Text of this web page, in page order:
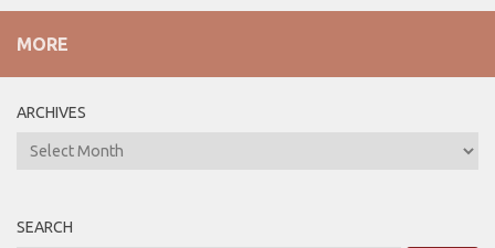
MORE
ARCHIVES
ARCHIVES
SEARCH